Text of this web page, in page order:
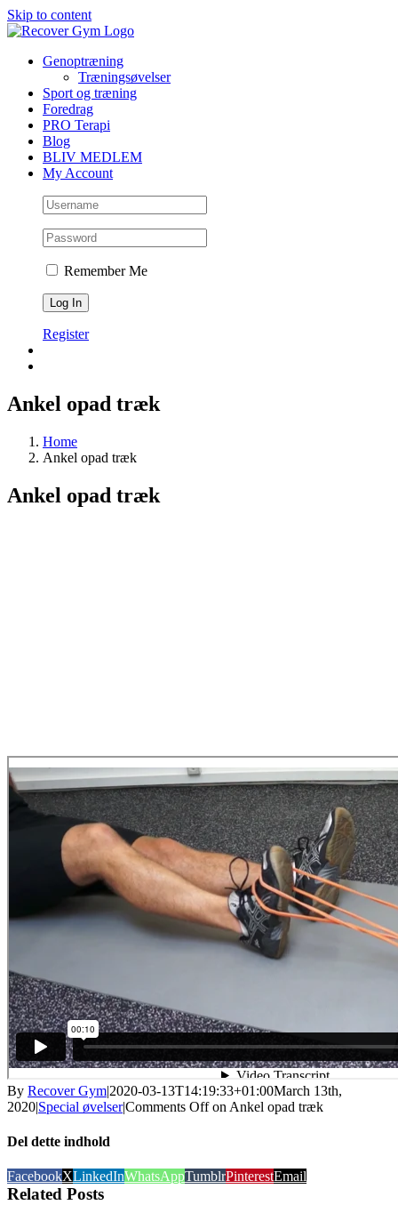
Skip to content
Genoptræning
Træningsøvelser
Sport og træning
Foredrag
PRO Terapi
Blog
BLIV MEDLEM
My Account
Remember Me
Register
Ankel opad træk
Home
Ankel opad træk
Ankel opad træk
By Recover Gym|2020-03-13T14:19:33+01:00March 13th,
2020|Special øvelser|Comments Offon Ankel opad træk
Del dette indhold
FacebookXLinkedInWhatsAppTumblrPinterestEmail
Related Posts